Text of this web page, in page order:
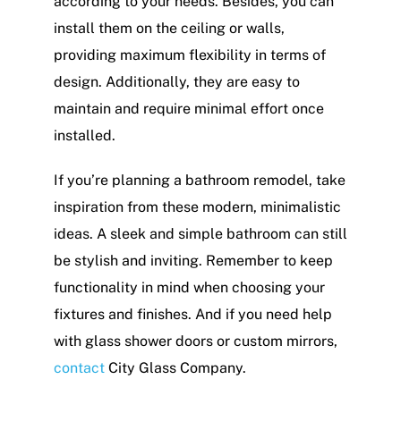
install them on the ceiling or walls,
providing maximum flexibility in terms of
design. Additionally, they are easy to
maintain and require minimal effort once
installed.
If you’re planning a bathroom remodel, take
inspiration from these modern, minimalistic
ideas. A sleek and simple bathroom can still
be stylish and inviting. Remember to keep
functionality in mind when choosing your
fixtures and finishes. And if you need help
with glass shower doors or custom mirrors,
contact City Glass Company.